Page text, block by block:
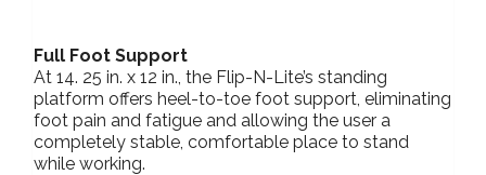
Full Foot Support
At 14. 25 in. x 12 in., the Flip-N-Lite’s standing
platform offers heel-to-toe foot support, eliminating
foot pain and fatigue and allowing the user a
completely stable, comfortable place to stand
while working.